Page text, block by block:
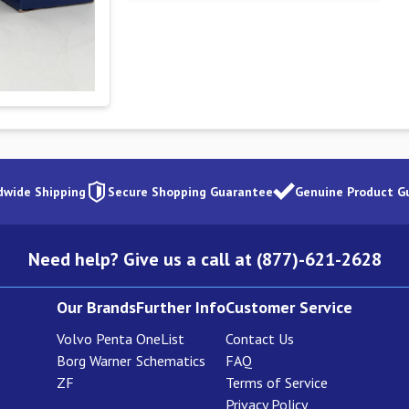
Shipping Secure Shopping Guarantee Genuine Product
Need help? Give us a call at (877)-621-2628
Our Brands
Volvo Penta
Borg Warner
ZF
Further Info
OneList
Schematics
Customer Service
Contact Us
FAQ
Terms of Service
Privacy Policy